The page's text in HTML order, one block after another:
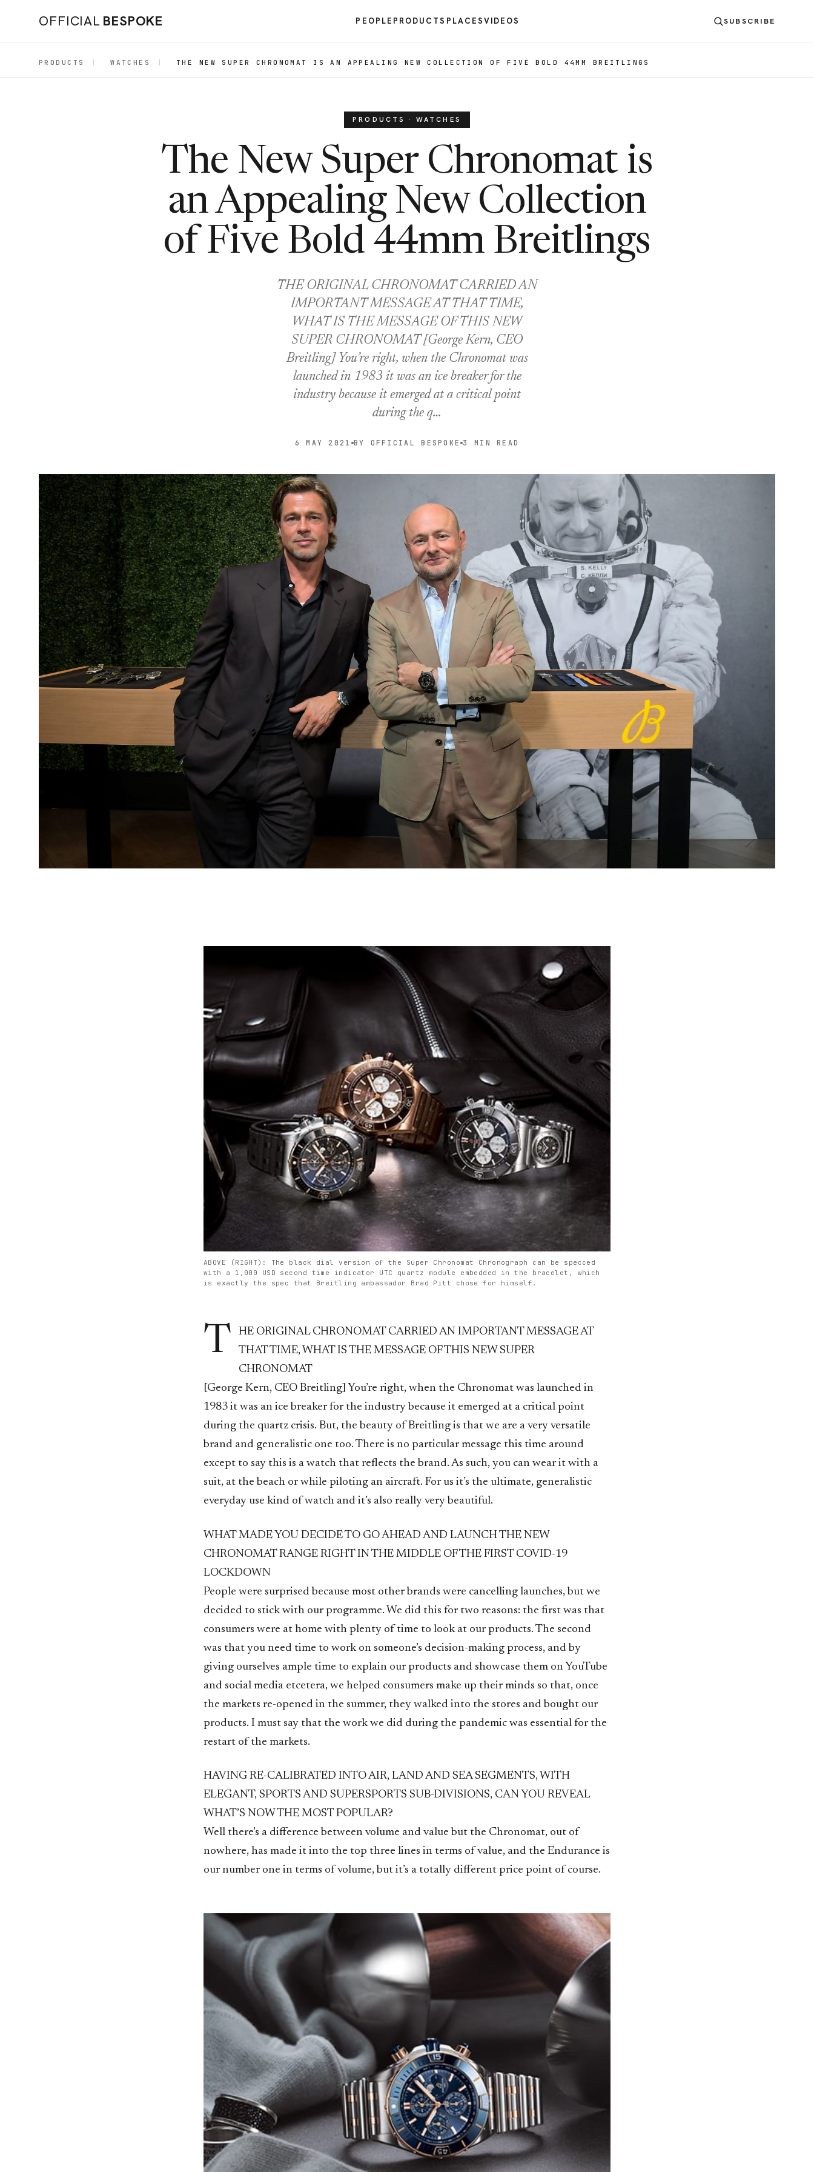
OFFICIAL BESPOKE PEOPLE PRODUCTS PLACESVIDEOS SUBSCRIBE
PRODUCTS WATCHES THE NEW SUPER CHRONOMAT IS AN APPEALING NEW COLLECTION OF FIVE BOLD 44MM BREITLINGS
PRODUCTS · WATCHES
The New Super Chronomat is
an Appealing New Collection
of Five Bold 44mm Breitlings
THE ORIGINAL CHRONOMAT CARRIED AN
IMPORTANT MESSAGE AT THAT TIME,
WHAT IS THE MESSAGE OF THIS NEW
SUPER CHRONOMAT [George Kern, CEO
Breitling] You’re right, when the Chronomat was
launched in 1983 it was an ice breaker for the
industry because it emerged at a critical point
during the q…
6 MAY 2021 BY OFFICIAL BESPOKE 3 MIN READ
ABOVE (RIGHT): The black dial version of the Super Chronomat Chronograph can be specced
with a 1,000 USD second time indicator UTC quartz module embedded in the bracelet, which
is exactly the spec that Breitling ambassador Brad Pitt chose for himself.
T
HE ORIGINAL CHRONOMAT CARRIED AN IMPORTANT MESSAGE AT
THAT TIME, WHAT IS THE MESSAGE OF THIS NEW SUPER
CHRONOMAT
[George Kern, CEO Breitling] You’re right, when the Chronomat was launched in
1983 it was an ice breaker for the industry because it emerged at a critical point
during the quartz crisis. But, the beauty of Breitling is that we are a very versatile
brand and generalistic one too. There is no particular message this time around
except to say this is a watch that reflects the brand. As such, you can wear it with a
suit, at the beach or while piloting an aircraft. For us it’s the ultimate, generalistic
everyday use kind of watch and it’s also really very beautiful.
WHAT MADE YOU DECIDE TO GO AHEAD AND LAUNCH THE NEW
CHRONOMAT RANGE RIGHT IN THE MIDDLE OF THE FIRST COVID-19
LOCKDOWN
People were surprised because most other brands were cancelling launches, but we
decided to stick with our programme. We did this for two reasons: the first was that
consumers were at home with plenty of time to look at our products. The second
was that you need time to work on someone’s decision-making process, and by
giving ourselves ample time to explain our products and showcase them on YouTube
and social media etcetera, we helped consumers make up their minds so that, once
the markets re-opened in the summer, they walked into the stores and bought our
products. I must say that the work we did during the pandemic was essential for the
restart of the markets.
HAVING RE-CALIBRATED INTO AIR, LAND AND SEA SEGMENTS, WITH
ELEGANT, SPORTS AND SUPERSPORTS SUB-DIVISIONS, CAN YOU REVEAL
WHAT’S NOW THE MOST POPULAR?
Well there’s a difference between volume and value but the Chronomat, out of
nowhere, has made it into the top three lines in terms of value, and the Endurance is
our number one in terms of volume, but it’s a totally different price point of course.